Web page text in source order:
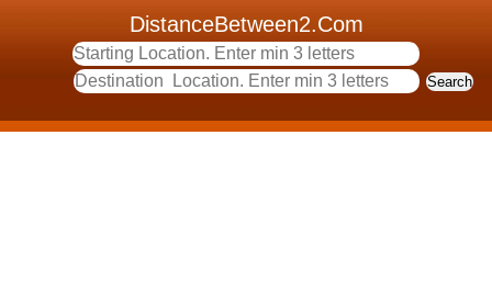
DistanceBetween2.Com